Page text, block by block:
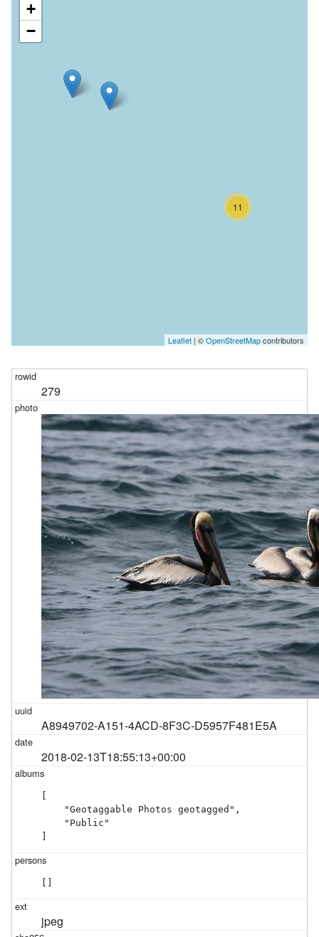
11
+
−
Leaflet | ©OpenStreetMapcontributors
279
A8949702-A151-4ACD-8F3C-D5957F481E5A
2018-02-13T18:55:13+00:00
    "Geotaggable Photos geotagged",
    "Public"
jpeg